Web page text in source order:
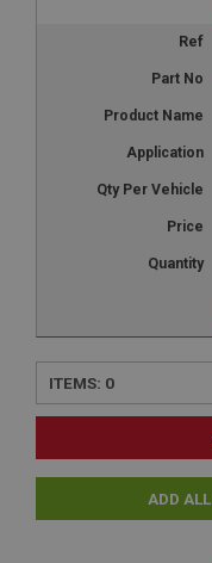
ITEMS: 0